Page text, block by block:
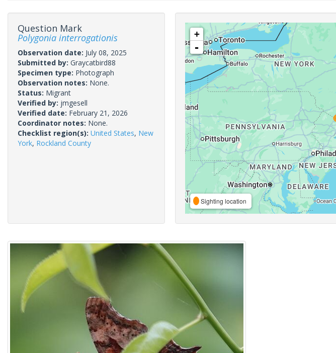
Question Mark
Polygonia interrogationis
Observation date: July 08, 2025
Submitted by: Graycatbird88
Specimen type: Photograph
Observation notes: None.
Status: Migrant
Verified by: jmgesell
Verified date: February 21, 2026
Coordinator notes: None.
Checklist region(s): United States, New
York, Rockland County
+
-
Sighting location